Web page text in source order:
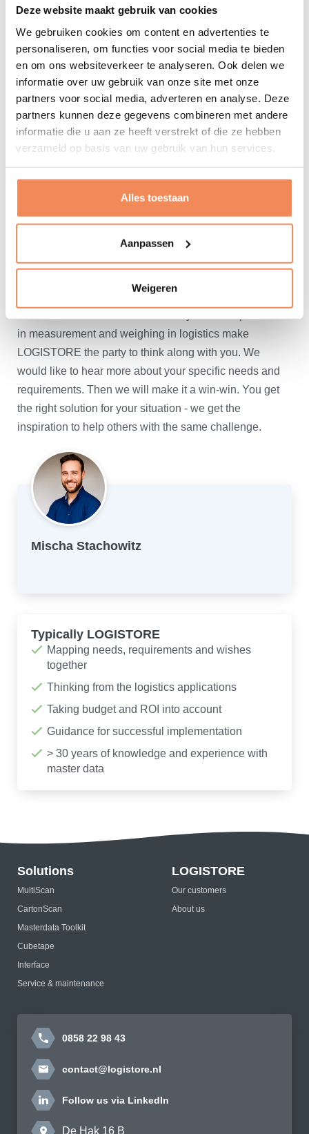
Deze website maakt gebruik van cookies
We gebruiken cookies om content en advertenties te
personaliseren, om functies voor social media te bieden
en om ons websiteverkeer te analyseren. Ook delen we
informatie over uw gebruik van onze site met onze
partners voor social media, adverteren en analyse. Deze
partners kunnen deze gegevens combineren met andere
informatie die u aan ze heeft verstrekt of die ze hebben
verzameld op basis van uw gebruik van hun services.
Alles toestaan
Aanpassen
Weigeren
properties of your items in advance and we will adapt
our demo accordingly. Again, it's a good idea to get your
colleagues to participate so that they too can ask their
questions. Besides the MultiScan, we have other digital
measuring and weighing solutions in our range. These
are complementary for measuring/weighing ugli and
other special items and work with the same software.
There is even a fully-fledged alternative to a fully
automatic dimension scanner - the Masterdata Toolkit -
interested, we would be happy to introduce you to these
as well.
Always a solution available
for which you cannot immediately find a suitable
in measurement and weighing in logistics make
LOGISTORE the party to think along with you. We
would like to hear more about your specific needs and
requirements. Then we will make it a win-win. You get
the right solution for your situation - we get the
inspiration to help others with the same challenge.
Mischa Stachowitz
Typically LOGISTORE
Mapping needs, requirements and wishes
together
Thinking from the logistics applications
Taking budget and ROI into account
Guidance for successful implementation
> 30 years of knowledge and experience with
master data
Solutions
MultiScan
CartonScan
Masterdata Toolkit
Cubetape
Interface
Service & maintenance
LOGISTORE
Our customers
About us
0858 22 98 43
contact@logistore.nl
Follow us via LinkedIn
De Hak 16 B